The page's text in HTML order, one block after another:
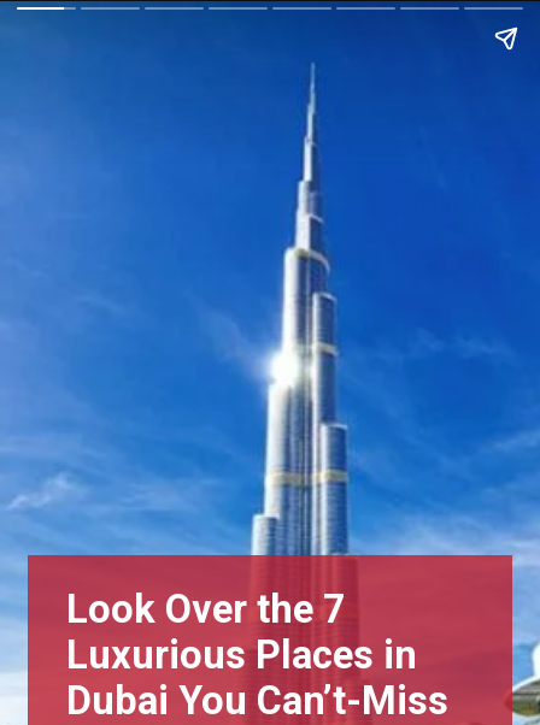
Look Over the 7
Luxurious Places in
Dubai You Can’t-Miss